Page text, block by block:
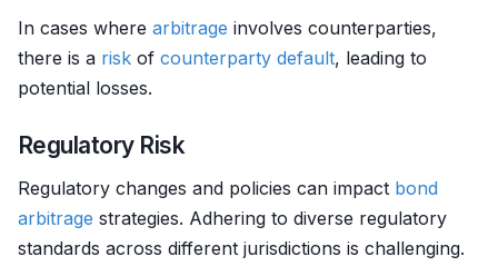
In cases where arbitrage involves counterparties,
there is a risk of counterparty default, leading to
potential losses.
Regulatory Risk
Regulatory changes and policies can impact bond
arbitrage strategies. Adhering to diverse regulatory
standards across different jurisdictions is challenging.